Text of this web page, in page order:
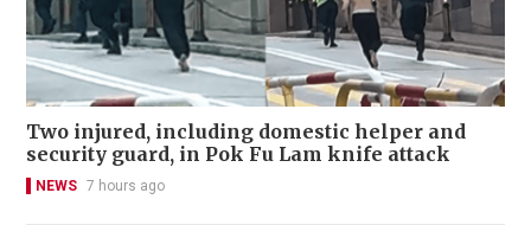
Two injured, including domestic helper and
security guard, in Pok Fu Lam knife attack
NEWS 7 hours ago